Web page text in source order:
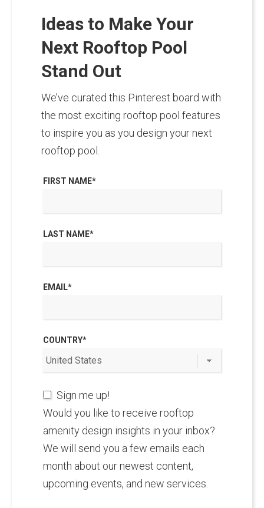
Ideas to Make Your
Next Rooftop Pool
Stand Out
We’ve curated this Pinterest board with
the most exciting rooftop pool features
to inspire you as you design your next
rooftop pool.
FIRST NAME*
LAST NAME*
EMAIL*
COUNTRY*
Sign me up!
Would you like to receive rooftop
amenity design insights in your inbox?
We will send you a few emails each
month about our newest content,
upcoming events, and new services.